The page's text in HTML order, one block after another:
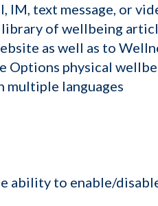
IM, text message, or
library of wellbeing
as well as to
Options physical
multiple languages
ability to enable/